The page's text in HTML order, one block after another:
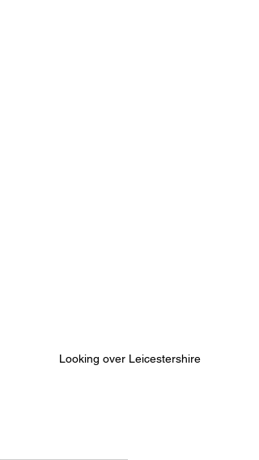
Looking over Leicestershire